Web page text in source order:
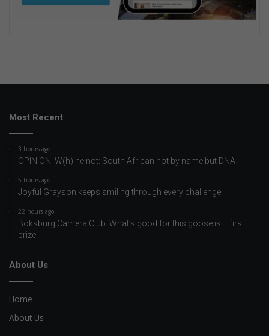
Most Recent
3 hours ago
OPINION: W(h)ine not: South African not by name but DNA
5 hours ago
Joyful Grayson keeps smiling through every challenge
22 hours ago
Boksburg Camera Club: What’s good for this goose is … first
prize!
About Us
Home
About Us